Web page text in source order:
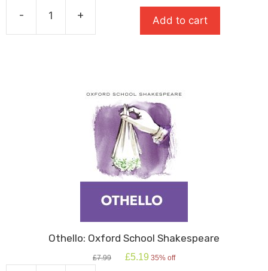
is:
£5.19.
-
Oxford
+ Add to cart
Othello: Oxford School Shakespeare
£7.99
Original
£5.19 Current
35% off